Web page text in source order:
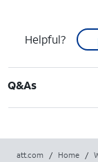
Helpful?
Q&As
att.com / Home /